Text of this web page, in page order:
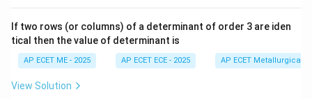
&
\\
If two rows (or columns) of a determinant of order 3 are iden
tical then the value of determinant is
AP ECET ME - 2025 AP ECET ECE - 2025 AP ECET Metallurgical
View Solution